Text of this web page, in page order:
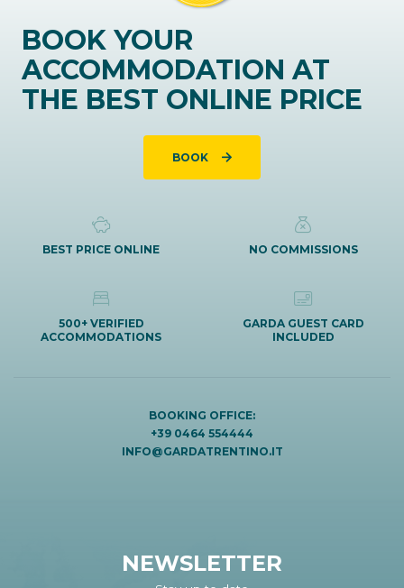
BOOK YOUR
ACCOMMODATION AT
THE BEST ONLINE PRICE
BOOK
BEST PRICE ONLINE NO COMMISSIONS
500+ VERIFIED
ACCOMMODATIONS
GARDA GUEST CARD
INCLUDED
BOOKING OFFICE:
+39 0464 554444
INFO@GARDATRENTINO.IT
NEWSLETTER